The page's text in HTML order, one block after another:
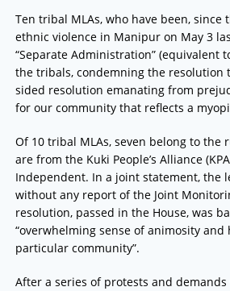
Ten tribal MLAs, who have been, since
ethnic violence in Manipur on May 3
“Separate Administration” (equivalent
the tribals, condemning the resolution
sided resolution emanating from
for our community that reflects a
Of 10 tribal MLAs, seven belong to the
are from the Kuki People’s Alliance
Independent. In a joint statement, the
without any report of the Joint
resolution, passed in the House, was
“overwhelming sense of animosity and
particular community”.
After a series of protests and